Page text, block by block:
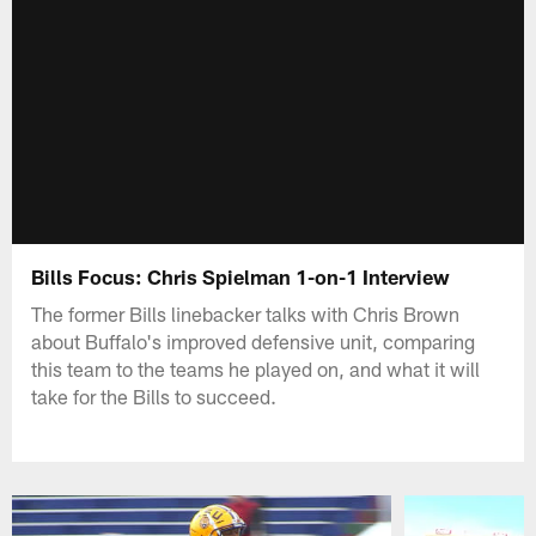
Bills Focus: Chris Spielman 1-on-1 Interview
The former Bills linebacker talks with Chris Brown
about Buffalo's improved defensive unit, comparing
this team to the teams he played on, and what it will
take for the Bills to succeed.